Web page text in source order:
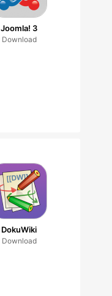
Joomla! 3
Download
DokuWiki
Download